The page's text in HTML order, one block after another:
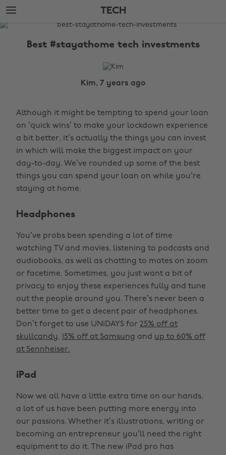
Skip
to
main
Skip
to
footer
TECH
The
Best #stayathome tech investments
Kim, 7 years ago
Although it might be tempting to spend your loan
on ‘quick wins’ to make your lockdown experience
a bit better, it’s actually the things you can invest
in which will make the biggest impact on your
day-to-day. We’ve rounded up some of the best
things you can spend your loan on while you’re
staying at home.
Headphones
You’ve probs been spending a lot of time
watching TV and movies, listening to podcasts and
audiobooks, as well as chatting to mates on zoom
or facetime. Sometimes, you just want a bit of
privacy to enjoy these experiences fully and tune
out the people around you. There’s never been a
better time to get a decent pair of headphones.
Don’t forget to use UNiDAYS for 25% off at
skullcandy, 15% off at Samsung and up to 60% off
at Sennheiser.
iPad
Now we all have a little extra time on our hands,
a lot of us have been putting more energy into
our passions. Whether it’s illustrations, writing or
becoming an entrepreneur you’ll need the right
equipment to do it. The new iPad pro has